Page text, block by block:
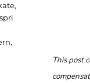
This post
,
,